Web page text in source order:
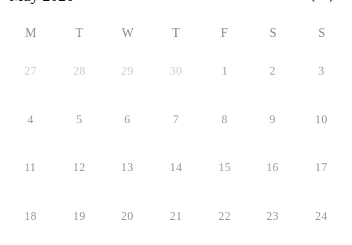
M T W T F S S
27 28 29 30 1 2 3
4 5 6 7 8 9 10
11 12 13 14 15 16 17
18 19 20 21 22 23 24